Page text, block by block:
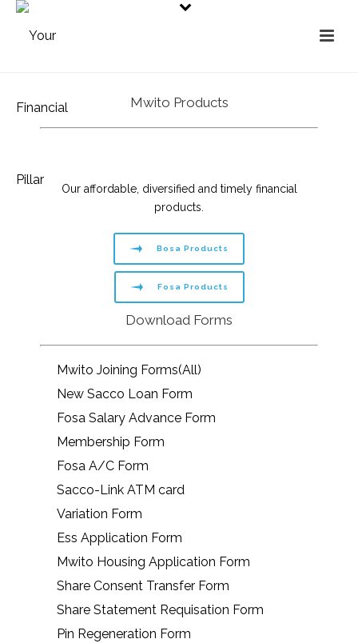
Mwito Products
Our affordable, diversified and timely financial
products.
Bosa Products
Fosa Products
Download Forms
Mwito Joining Forms(All)
New Sacco Loan Form
Fosa Salary Advance Form
Membership Form
Fosa A/C Form
Sacco-Link ATM card
Variation Form
Ess Application Form
Mwito Housing Application Form
Share Consent Transfer Form
Share Statement Requisation Form
Pin Regeneration Form